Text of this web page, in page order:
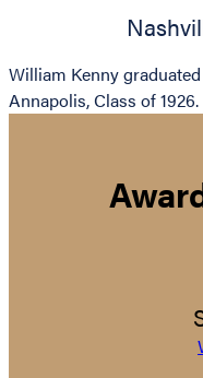
William Kenny
Annapolis, Class of